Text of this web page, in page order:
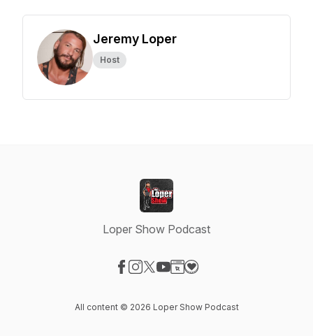
Jeremy Loper
Host
Loper Show Podcast
All content © 2026 Loper Show Podcast